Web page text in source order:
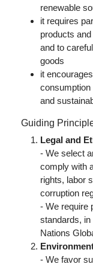
renewable
it requires
products
and to
goods
it
consumption
and
Guiding
Legal and
- We select
comply with
rights, labor
corruption
- We require
standards, in
Nations
- We favor